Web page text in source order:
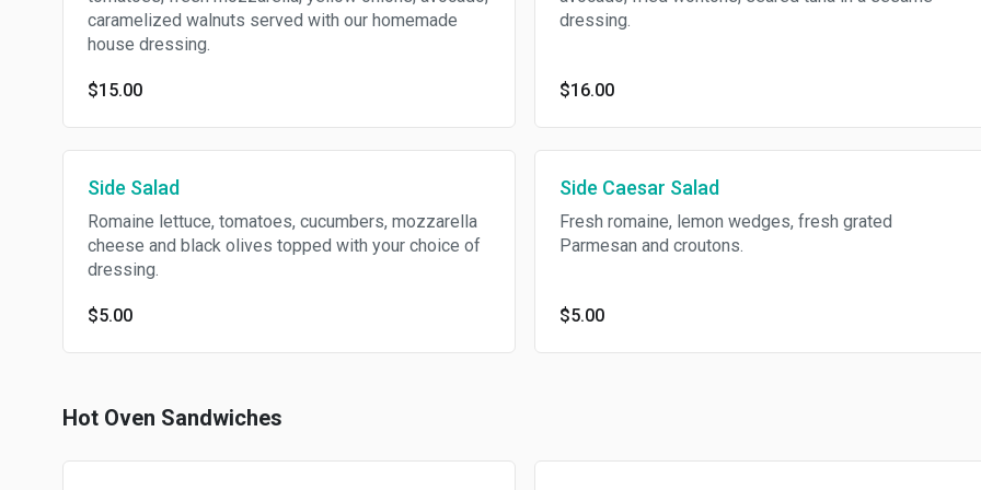
caramelized walnuts served with our homemade
house dressing.
$15.00
dressing.
$16.00
Side Salad
Romaine lettuce, tomatoes, cucumbers, mozzarella
cheese and black olives topped with your choice of
dressing.
$5.00
Side Caesar Salad
Fresh romaine, lemon wedges, fresh grated
Parmesan and croutons.
$5.00
Hot Oven Sandwiches